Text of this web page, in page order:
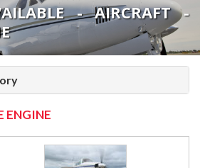
- AIRCRAFT -
ENGINE